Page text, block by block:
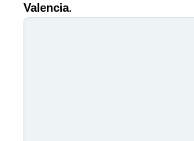
Valencia.